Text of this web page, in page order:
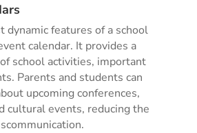
dynamic features of a school
calendar. It provides a
school activities, important
Parents and students can
upcoming conferences,
cultural events, reducing the